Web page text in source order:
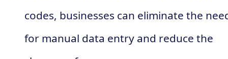
codes, businesses can eliminate the
for manual data entry and reduce the